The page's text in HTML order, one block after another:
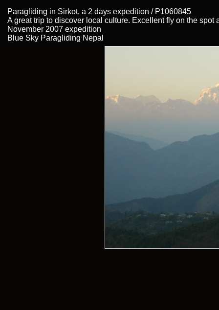
Paragliding in Sirkot, a 2 days expedition / P1060845
A great trip to discover local culture. Excellent fly on the
November 2007 expedition
Blue Sky Paragliding Nepal